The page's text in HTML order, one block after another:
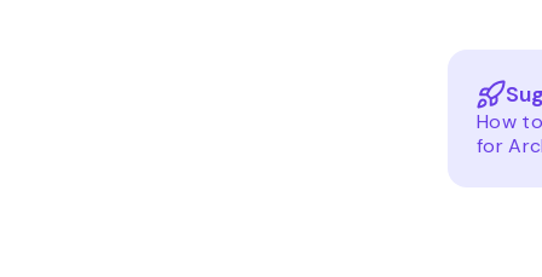
How
for